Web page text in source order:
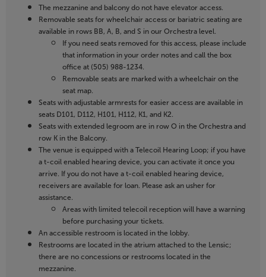
The mezzanine and balcony do not have elevator access.
Removable seats for wheelchair access or bariatric seating are
available in rows BB, A, B, and S in our Orchestra level.
If you need seats removed for this access, please include
that information in your order notes and call the box
office at (505) 988-1234.
Removable seats are marked with a wheelchair on the
seat map.
Seats with adjustable armrests for easier access are available in
seats D101, D112, H101, H112, K1, and K2.
Seats with extended legroom are in row O in the Orchestra and
row K in the Balcony.
The venue is equipped with a Telecoil Hearing Loop; if you have
a t-coil enabled hearing device, you can activate it once you
arrive. If you do not have a t-coil enabled hearing device,
receivers are available for loan. Please ask an usher for
assistance.
Areas with limited telecoil reception will have a warning
before purchasing your tickets.
An accessible restroom is located in the lobby.
Restrooms are located in the atrium attached to the Lensic;
there are no concessions or restrooms located in the
mezzanine.